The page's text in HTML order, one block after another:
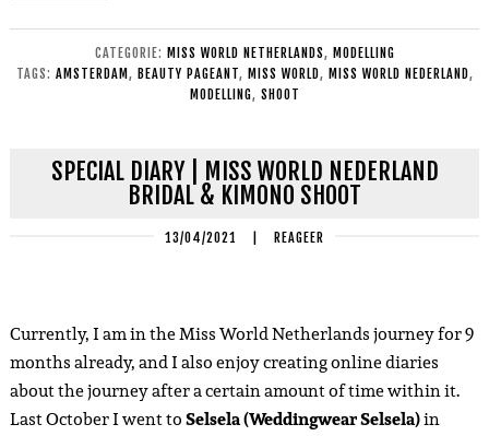
CATEGORIE: MISS WORLD NETHERLANDS, MODELLING
TAGS: AMSTERDAM , BEAUTY PAGEANT, MISS WORLD, MISS WORLD NEDERLAND,
MODELLING, SHOOT
SPECIAL DIARY | MISS WORLD NEDERLAND
BRIDAL & KIMONO SHOOT
13/04/2021 REAGEER
Currently, I am in the Miss World Netherlands journey for 9
months already, and I also enjoy creating online diaries
about the journey after a certain amount of time within it.
Last October I went toSelsela (Weddingwear Selsela)in